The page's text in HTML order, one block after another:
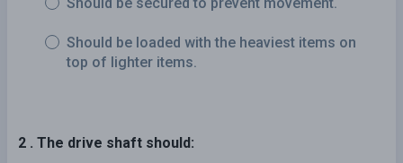
Should be loaded with the heaviest items on
top of lighter items.
2 . The drive shaft should: